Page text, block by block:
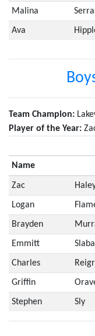
Malina
Ava
Team Champion:
Player of the Year:
Name
Zac
Logan
Brayden
Emmitt
Charles
Griffin
Stephen Sly